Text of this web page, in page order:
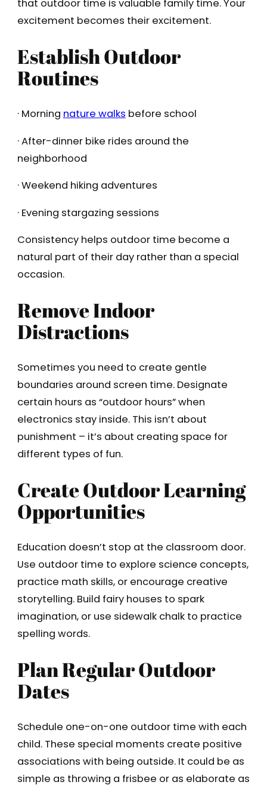
that outdoor time is valuable family time. Your
excitement becomes their excitement.
Establish Outdoor
Routines
· Morning nature walks before school
· After-dinner bike rides around the
neighborhood
· Weekend hiking adventures
· Evening stargazing sessions
Consistency helps outdoor time become a
natural part of their day rather than a special
occasion.
Remove Indoor
Distractions
Sometimes you need to create gentle
boundaries around screen time. Designate
certain hours as “outdoor hours” when
electronics stay inside. This isn’t about
punishment – it’s about creating space for
different types of fun.
Create Outdoor Learning
Opportunities
Education doesn’t stop at the classroom door.
Use outdoor time to explore science concepts,
practice math skills, or encourage creative
storytelling. Build fairy houses to spark
imagination, or use sidewalk chalk to practice
spelling words.
Plan Regular Outdoor
Dates
Schedule one-on-one outdoor time with each
child. These special moments create positive
associations with being outside. It could be as
simple as throwing a frisbee or as elaborate as